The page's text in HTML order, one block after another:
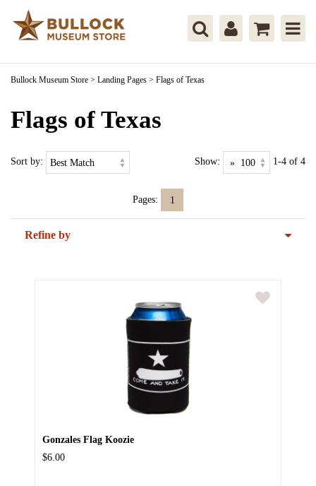
Bullock Museum Store > Landing Pages > Flags of Texas
Flags of Texas
Sort by: Show: 1-4 of 4
Pages: 1
Refine by
Gonzales Flag Koozie
$6.00